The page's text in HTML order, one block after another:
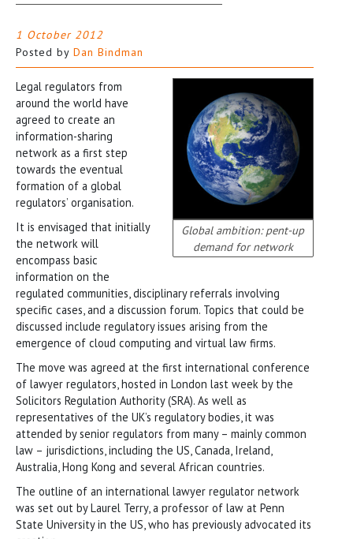
1 October 2012
Posted by Dan Bindman
Global ambition: pent-up
demand for network
Legal regulators from
around the world have
agreed to create an
information-sharing
network as a first step
towards the eventual
formation of a global
regulators’ organisation.
It is envisaged that initially
the network will
encompass basic
information on the
regulated communities, disciplinary referrals involving
specific cases, and a discussion forum. Topics that could be
discussed include regulatory issues arising from the
emergence of cloud computing and virtual law firms.
The move was agreed at the first international conference
of lawyer regulators, hosted in London last week by the
Solicitors Regulation Authority (SRA). As well as
representatives of the UK’s regulatory bodies, it was
attended by senior regulators from many – mainly common
law – jurisdictions, including the US, Canada, Ireland,
Australia, Hong Kong and several African countries.
The outline of an international lawyer regulator network
was set out by Laurel Terry, a professor of law at Penn
State University in the US, who has previously advocated its